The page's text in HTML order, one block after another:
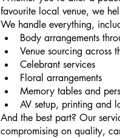
favourite local venue, we
We handle everything,
Body arrangements
Venue sourcing across
Celebrant services
Floral arrangements
Memory tables and
AV setup, printing and
And the best part? Our
compromising on quality,